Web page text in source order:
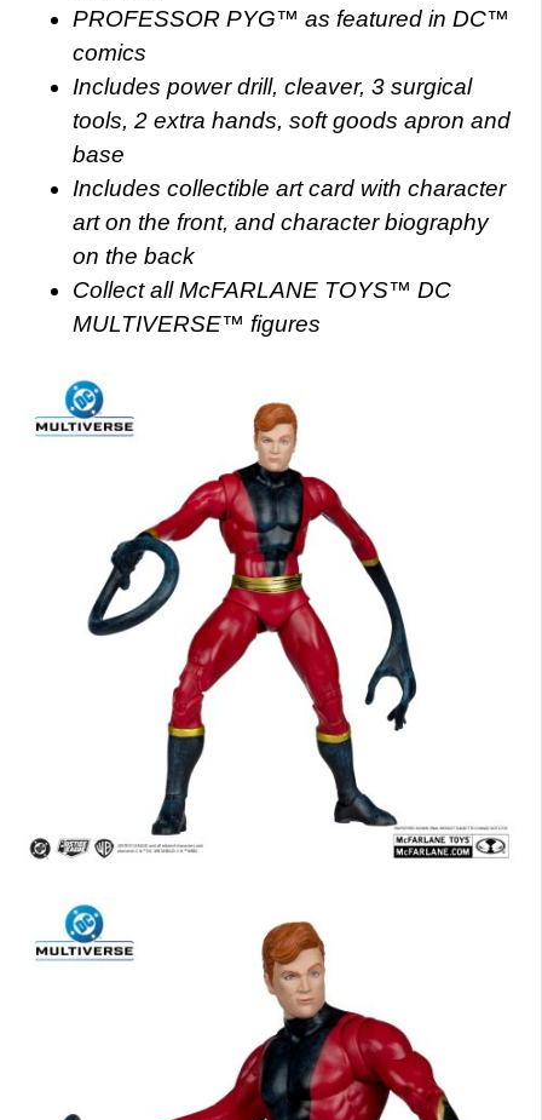
PROFESSOR PYG™ as featured in DC™
comics
Includes power drill, cleaver, 3 surgical
tools, 2 extra hands, soft goods apron and
base
Includes collectible art card with character
art on the front, and character biography
on the back
Collect all McFARLANE TOYS™ DC
MULTIVERSE™ figures